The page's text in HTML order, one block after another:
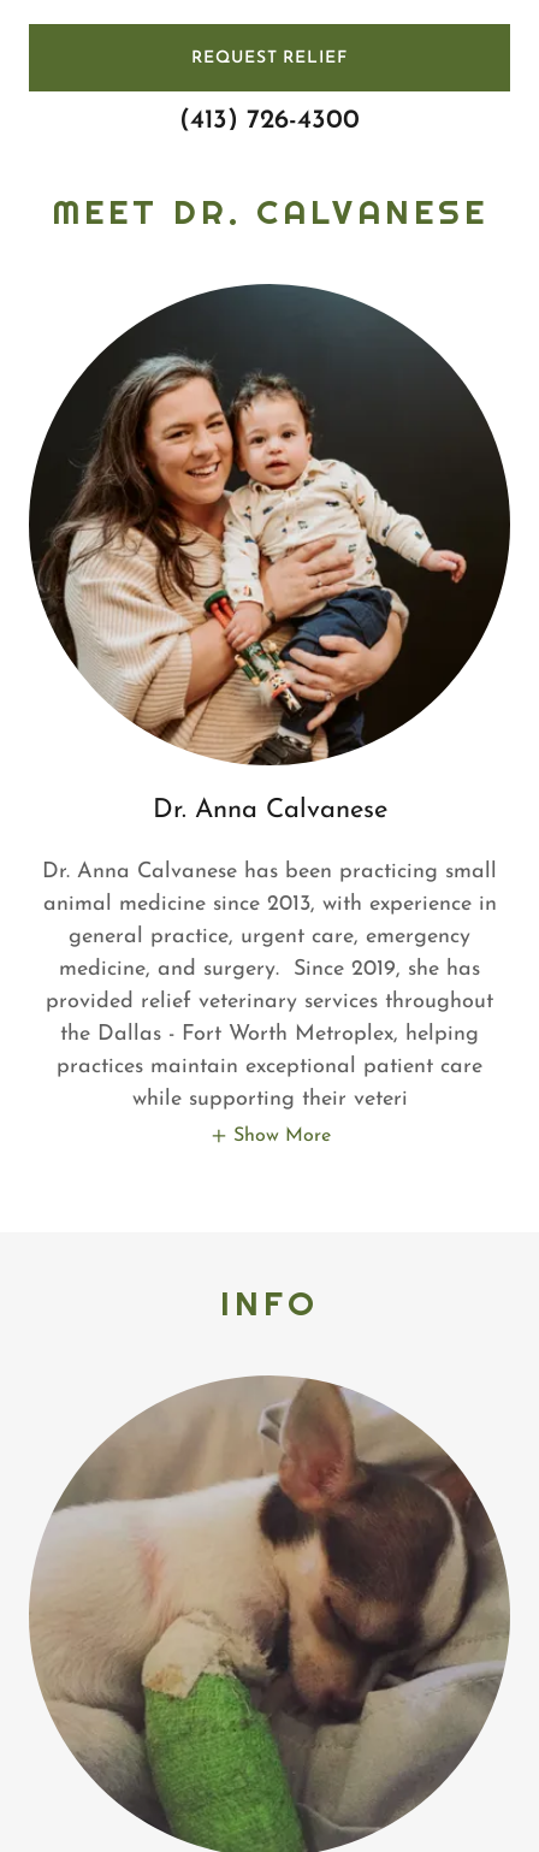
REQUEST RELIEF
(413) 726-4300
MEET DR. CALVANESE
Dr. Anna Calvanese
Dr. Anna Calvanese has been practicing small
animal medicine since 2013, with experience in
general practice, urgent care, emergency
medicine, and surgery. Since 2019, she has
provided relief veterinary services throughout
the Dallas - Fort Worth Metroplex, helping
practices maintain exceptional patient care
while supporting their veteri
Show More
INFO